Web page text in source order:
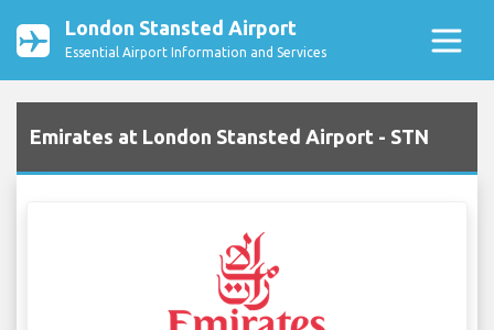
London Stansted Airport
Essential Airport Information and Services
Emirates at London Stansted Airport - STN